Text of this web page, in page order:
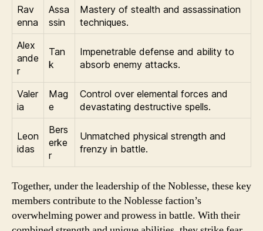
Rav
enna
Assa
ssin
Mastery of stealth and assassination
techniques.
Alex
ande
r
Tan
k
Impenetrable defense and ability to
absorb enemy attacks.
Valer
ia
Mag
e
Control over elemental forces and
devastating destructive spells.
Leon
idas
Bers
erke
r
Unmatched physical strength and
frenzy in battle.
Together, under the leadership of the Noblesse, these key
members contribute to the Noblesse faction’s
overwhelming power and prowess in battle. With their